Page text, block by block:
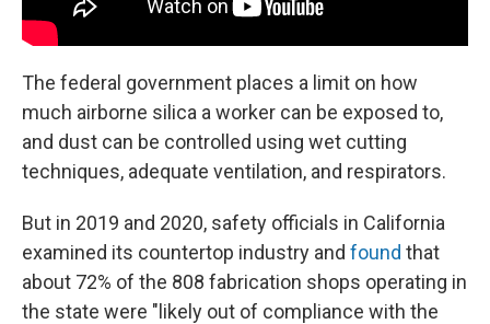
The federal government places a limit on how
much airborne silica a worker can be exposed to,
and dust can be controlled using wet cutting
techniques, adequate ventilation, and respirators.
But in 2019 and 2020, safety officials in California
examined its countertop industry and found that
about 72% of the 808 fabrication shops operating in
the state were "likely out of compliance with the